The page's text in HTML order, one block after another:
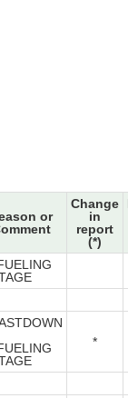
or
Change
in
report
(*)
*